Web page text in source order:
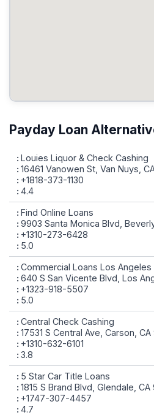
Payday Loan
Louies Liquor & Check Cashing
16461 Vanowen St, Van Nuys,
+1818-373-1130
4.4
Find Online Loans
9903 Santa Monica Blvd,
+1310-273-6428
5.0
Commercial Loans Los Angeles
640 S San Vicente Blvd, Los
+1323-918-5507
5.0
Central Check Cashing
17531 S Central Ave, Carson,
+1310-632-6101
3.8
5 Star Car Title Loans
1815 S Brand Blvd, Glendale, CA
+1747-307-4457
4.7